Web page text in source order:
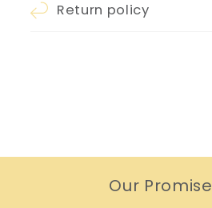
Return policy
Our Promise